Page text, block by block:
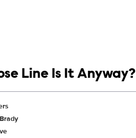
Line Is It Anyway?